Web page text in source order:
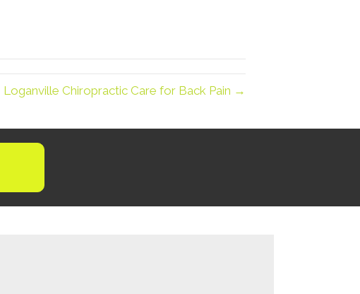
Loganville Chiropractic Care for Back Pain →